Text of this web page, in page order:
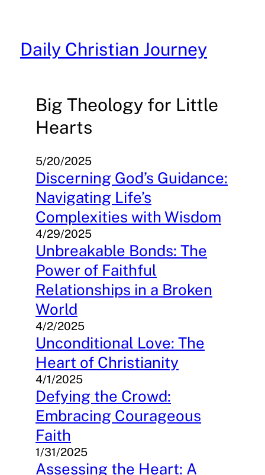
content
Daily Christian Journey
Big Theology for Little
Hearts
5/20/2025
Discerning God’s Guidance:
Navigating Life’s
Complexities with Wisdom
4/29/2025
Unbreakable Bonds: The
Power of Faithful
Relationships in a Broken
World
4/2/2025
Unconditional Love: The
Heart of Christianity
4/1/2025
Defying the Crowd:
Embracing Courageous
Faith
1/31/2025
Assessing the Heart: A